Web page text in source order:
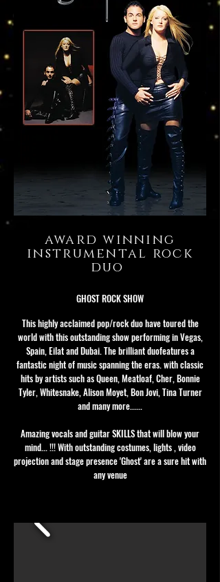
award winning
instrumental rock
duo
GHOST ROCK SHOW
This highly acclaimed pop/rock duo have toured the
world with this outstanding show performing in Vegas,
Spain, Eilat and Dubai. The brilliant duofeatures a
fantastic night of music spanning the eras. with classic
hits by artists such as Queen, Meatloaf, Cher, Bonnie
Tyler, Whitesnake, Alison Moyet, Bon Jovi, Tina Turner
and many more......
Amazing vocals and guitar SKILLS that will blow your
mind... !!! With outstanding costumes, lights , video
projection and stage presence 'Ghost' are a sure hit with
any venue